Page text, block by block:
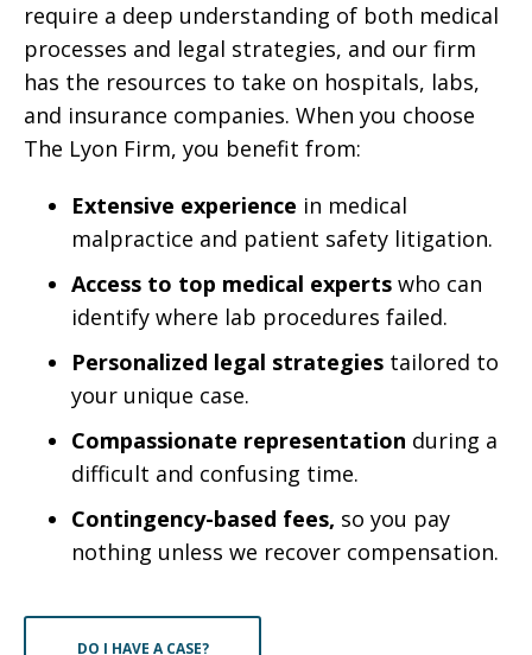
require a deep understanding of both medical
processes and legal strategies, and our firm
has the resources to take on hospitals, labs,
and insurance companies. When you choose
The Lyon Firm, you benefit from:
Extensive experience in medical
malpractice and patient safety litigation.
Access to top medical experts who can
identify where lab procedures failed.
Personalized legal strategies tailored to
your unique case.
Compassionate representation during a
difficult and confusing time.
Contingency-based fees, so you pay
nothing unless we recover compensation.
DO I HAVE A CASE?